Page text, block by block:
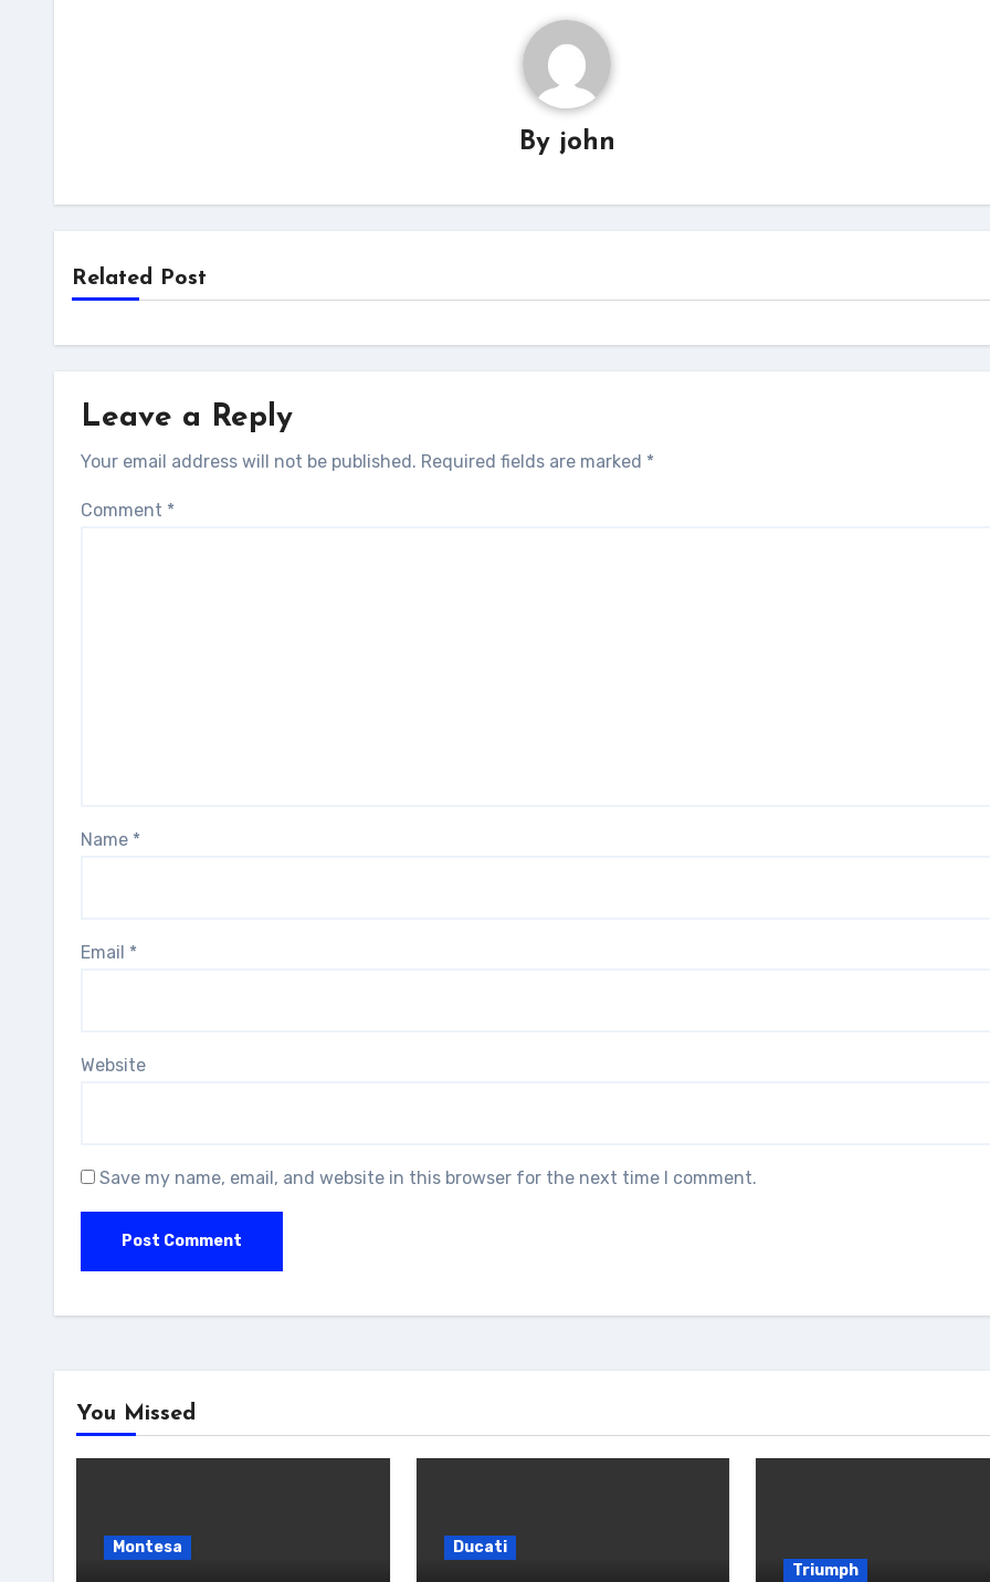
By john
Related Post
Leave a Reply
Your email address will not be published. Required fields are marked *
Comment *
Name *
Email *
Website
Save my name, email, and website in this browser for the next time I comment.
You Missed
Montesa
Ducati
Triumph